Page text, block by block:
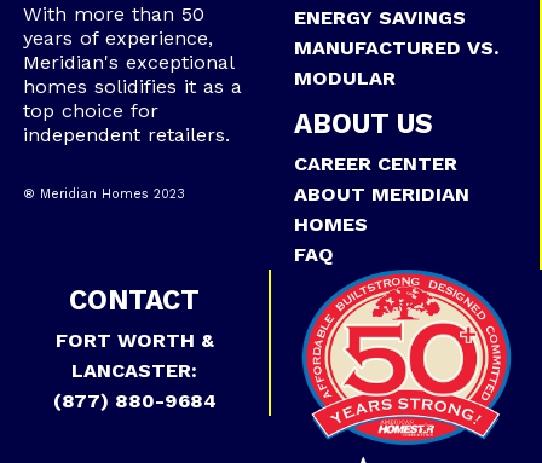
With more than 50
years of experience,
Meridian's exceptional
homes solidifies it as a
top choice for
independent retailers.
® Meridian Homes 2023
ENERGY SAVINGS
MANUFACTURED VS.
MODULAR
ABOUT US
CAREER CENTER
ABOUT MERIDIAN
HOMES
FAQ
CONTACT
FORT WORTH &
LANCASTER:
(877) 880-9684